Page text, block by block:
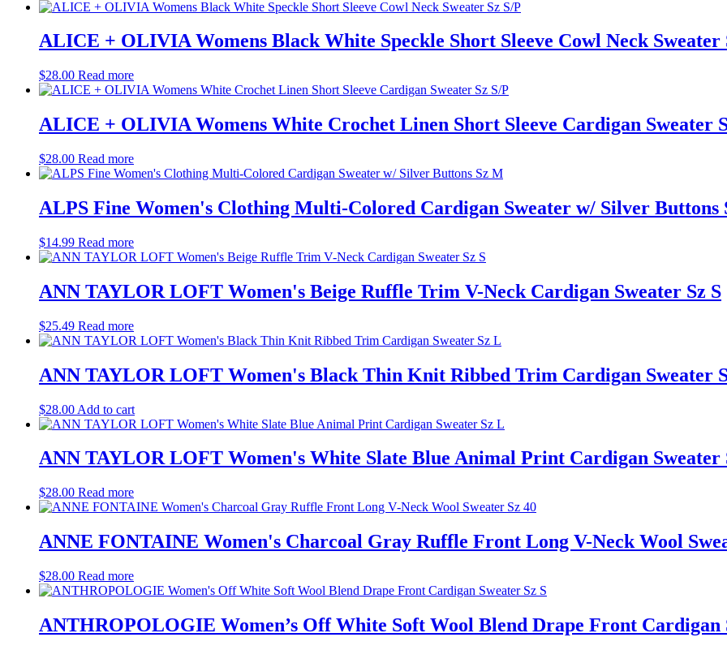
ALICE + OLIVIA Womens Black White Speckle Short Sleeve Cowl Neck Sweater
$28.00 Read more
ALICE + OLIVIA Womens White Crochet Linen Short Sleeve Cardigan Sweater
$28.00 Read more
ALPS Fine Women's Clothing Multi-Colored Cardigan Sweater w/ Silver Buttons
$14.99 Read more
ANN TAYLOR LOFT Women's Beige Ruffle Trim V-Neck Cardigan Sweater Sz S
$25.49 Read more
ANN TAYLOR LOFT Women's Black Thin Knit Ribbed Trim Cardigan Sweater
$28.00 Add to cart
ANN TAYLOR LOFT Women's White Slate Blue Animal Print Cardigan Sweater
$28.00 Read more
ANNE FONTAINE Women's Charcoal Gray Ruffle Front Long V-Neck Wool
$28.00 Read more
ANTHROPOLOGIE Women’s Off White Soft Wool Blend Drape Front Cardigan